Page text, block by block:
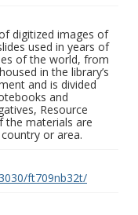
digitized images of
used in years of
of the world, from
in the library’s
and is divided
and
Resource
the materials are
or area.
ft709nb32t/